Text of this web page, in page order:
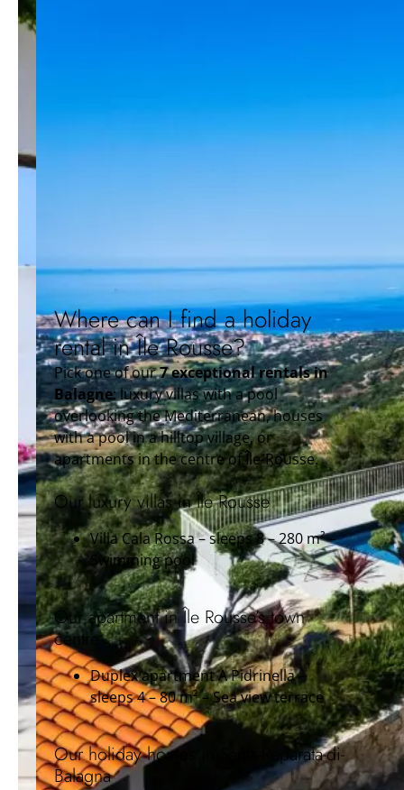
Where can I find a holiday
rental in Île Rousse?
Pick one of our7 exceptional rentals in
Balagne: luxury villas with a pool
overlooking the Mediterranean, houses
with a pool in a hilltop village, or
apartments in the centre of Île-Rousse.
Our luxury villas in Île Rousse
Villa Cala Rossa – sleeps 8 – 280 m² –
Swimming pool
Our apartment in Île Rousse’s town
centre
Duplex apartment A Pidrinella –
sleeps 4 – 80 m² – Sea view terrace
Our holiday homes in Santa-Reparata-di-
Balagna